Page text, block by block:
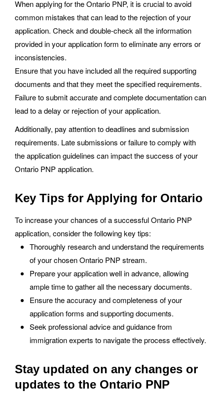
When applying for the Ontario PNP, it is crucial to avoid
common mistakes that can lead to the rejection of your
application. Check and double-check all the information
provided in your application form to eliminate any errors or
inconsistencies.
Ensure that you have included all the required supporting
documents and that they meet the specified requirements.
Failure to submit accurate and complete documentation can
lead to a delay or rejection of your application.
Additionally, pay attention to deadlines and submission
requirements. Late submissions or failure to comply with
the application guidelines can impact the success of your
Ontario PNP application.
Key Tips for Applying for Ontario
To increase your chances of a successful Ontario PNP
application, consider the following key tips:
Thoroughly research and understand the requirements
of your chosen Ontario PNP stream.
Prepare your application well in advance, allowing
ample time to gather all the necessary documents.
Ensure the accuracy and completeness of your
application forms and supporting documents.
Seek professional advice and guidance from
immigration experts to navigate the process effectively.
Stay updated on any changes or
updates to the Ontario PNP